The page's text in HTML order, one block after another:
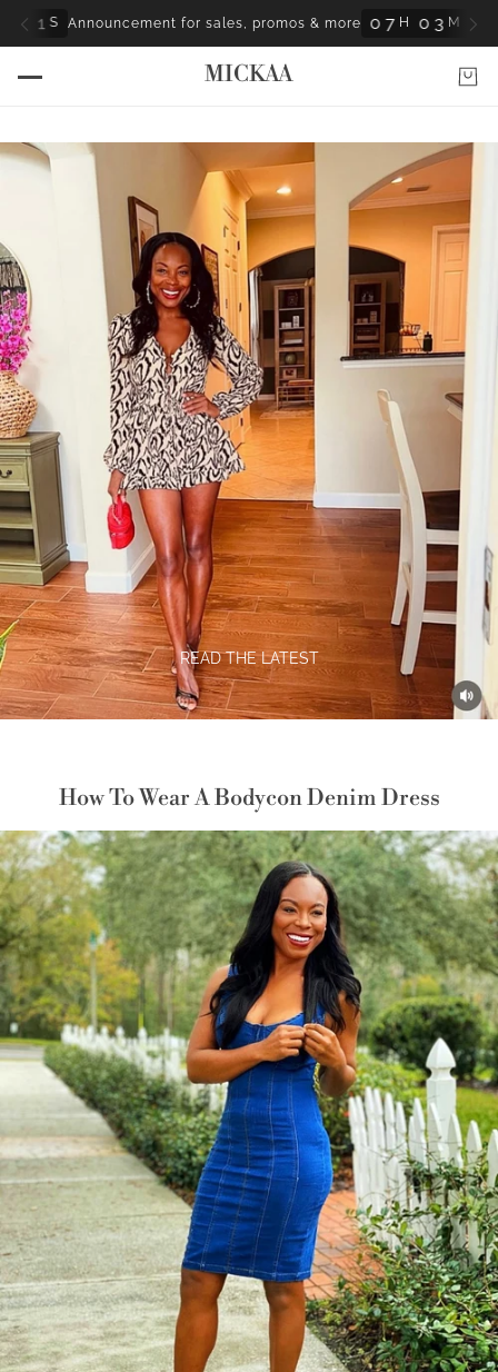
for Nothing” — A powerful story of faith, healing & purpose. 0 7 H
MICKAA
READ THE LATEST
How To Wear A Bodycon Denim Dress